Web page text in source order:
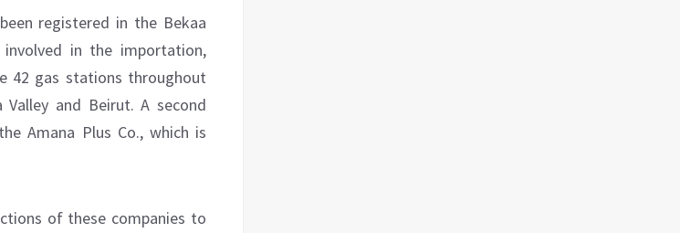
registered in the Bekaa
involved in the importation,
42 gas stations throughout
and Beirut. A second
Amana Plus Co., which is
of these companies to